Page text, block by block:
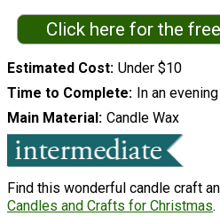
Click here for the
Estimated Cost Under $10
Time to Complete In an evening
Main Material Candle Wax
Find this wonderful candle craft
Candles and Crafts for Christmas.